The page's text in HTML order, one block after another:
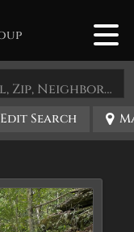
Search by Address, City, School, Zip, Neighborhood or #MLS
Edit Search